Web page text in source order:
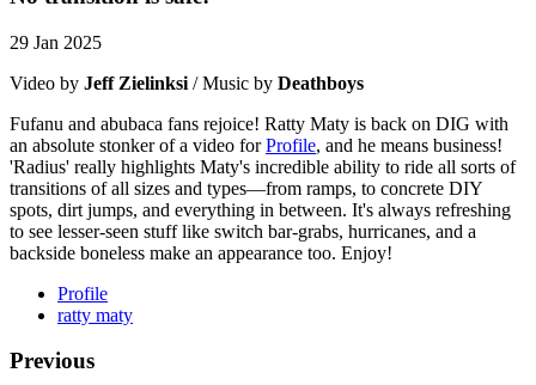
29 Jan 2025
Video by Jeff Zielinksi / Music by Deathboys
Fufanu and abubaca fans rejoice! Ratty Maty is back on DIG with
an absolute stonker of a video forProfile, and he means business!
'Radius' really highlights Maty's incredible ability to ride all sorts of
transitions of all sizes and types—from ramps, to concrete DIY
spots, dirt jumps, and everything in between. It's always refreshing
to see lesser-seen stuff like switch bar-grabs, hurricanes, and a
backside boneless make an appearance too. Enjoy!
Profile
ratty maty
Previous